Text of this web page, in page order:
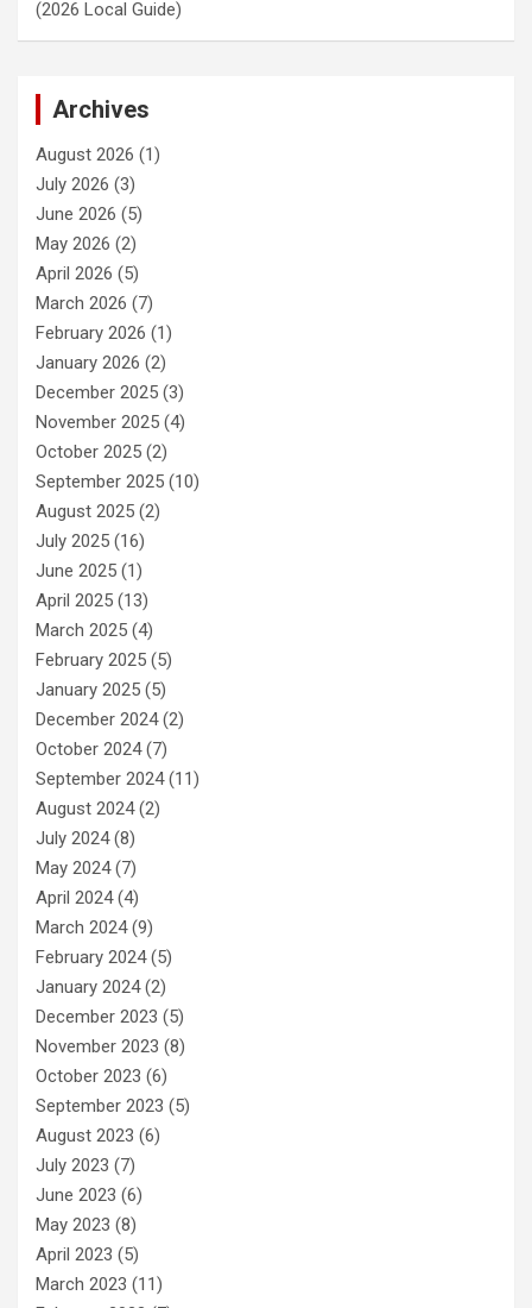
(2026 Local Guide)
Archives
August 2026 (1)
July 2026 (3)
June 2026 (5)
May 2026 (2)
April 2026 (5)
March 2026 (7)
February 2026 (1)
January 2026 (2)
December 2025 (3)
November 2025 (4)
October 2025 (2)
September 2025 (10)
August 2025 (2)
July 2025 (16)
June 2025 (1)
April 2025 (13)
March 2025 (4)
February 2025 (5)
January 2025 (5)
December 2024(2)
October 2024(7)
September 2024(11)
August 2024(2)
July 2024(8)
May 2024(7)
April 2024(4)
March 2024(9)
February 2024(5)
January 2024(2)
December 2023 (5)
November 2023 (8)
October 2023 (6)
September 2023 (5)
August 2023 (6)
July 2023 (7)
June 2023 (6)
May 2023 (8)
April 2023 (5)
March 2023 (11)